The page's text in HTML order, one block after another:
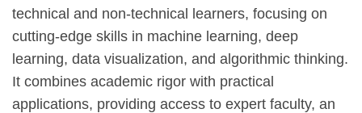
technical and non-technical learners, focusing on
cutting-edge skills in machine learning, deep
learning, data visualization, and algorithmic thinking.
It combines academic rigor with practical
applications, providing access to expert faculty, an